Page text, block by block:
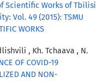
Scientific Works of Tbilisi
Vol. 49 (2015): TSMU
WORKS
, Kh. Tchaava , N.
OF COVID-19
AND NON-